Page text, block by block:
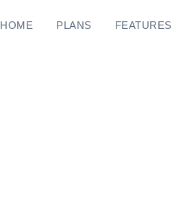
HOME PLANS FEATURES